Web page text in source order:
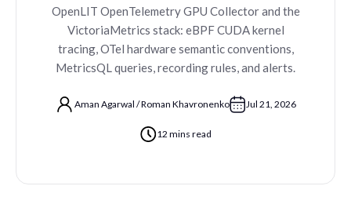
OpenLIT OpenTelemetry GPU Collector and the
VictoriaMetrics stack: eBPF CUDA kernel
tracing, OTel hardware semantic conventions,
MetricsQL queries, recording rules, and alerts.
Aman Agarwal /Roman Khavronenko Jul 21, 2026
12 mins read